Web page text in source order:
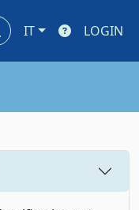
IT LOGIN